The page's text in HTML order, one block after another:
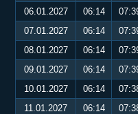
06.01.2027
06:14
07.01.2027
06:14
08.01.2027
06:14
09.01.2027
06:14
10.01.2027
06:14
11.01.2027
06:14